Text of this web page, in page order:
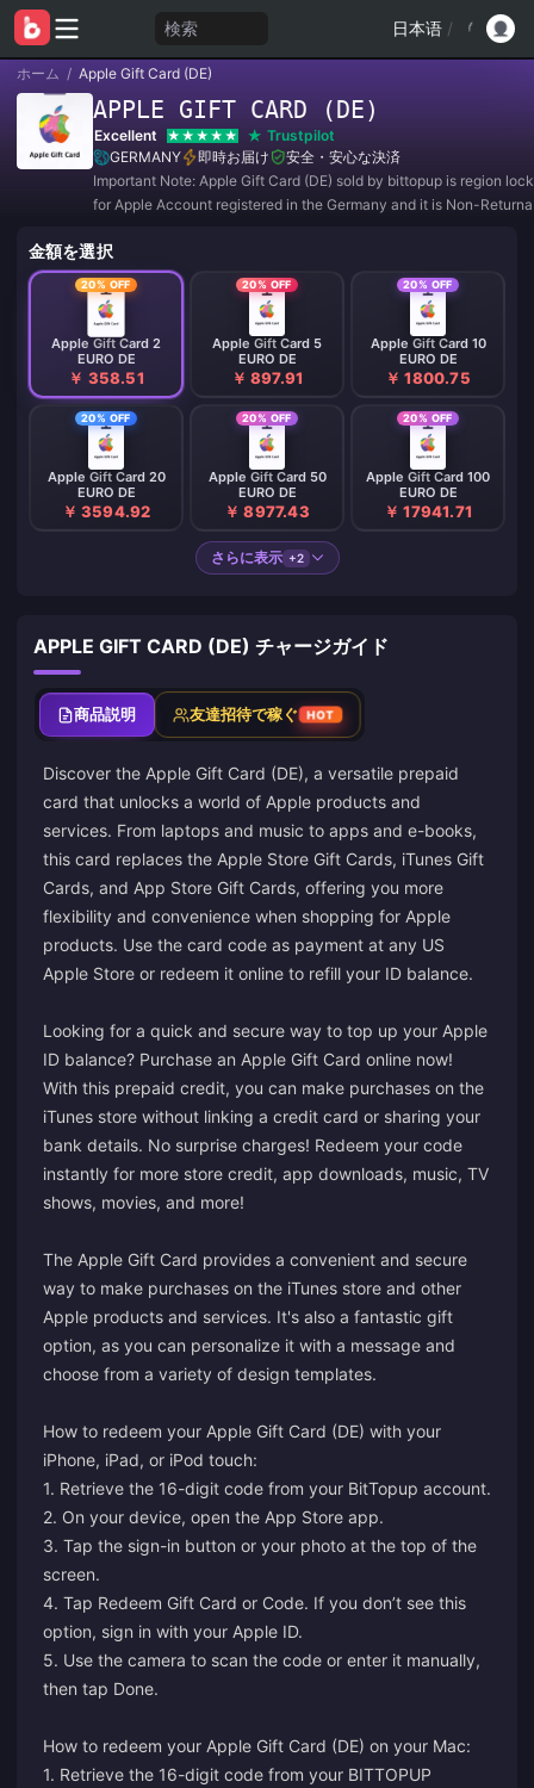
検索 日本语 /
ホーム / Apple Gift Card (DE)
APPLE GIFT CARD (DE)
Excellent
Trustpilot
GERMANY
即時お届け
安全・安心な決済
Important Note: Apple Gift Card (DE) sold by bittopup is region
for Apple Account registered in the Germany and it is Non-
金額を選択
20% OFF
Apple Gift Card 2
EURO DE
￥ 358.51
20% OFF
Apple Gift Card 5
EURO DE
￥ 897.91
20% OFF
Apple Gift Card 10
EURO DE
￥ 1800.75
20% OFF
Apple Gift Card 20
EURO DE
￥ 3594.92
20% OFF
Apple Gift Card 50
EURO DE
￥ 8977.43
20% OFF
Apple Gift Card 100
EURO DE
￥ 17941.71
さらに表示 +2
APPLE GIFT CARD (DE) チャージガイド
商品説明 友達招待で稼ぐ HOT
Discover the Apple Gift Card (DE), a versatile prepaid
card that unlocks a world of Apple products and
services. From laptops and music to apps and e-books,
this card replaces the Apple Store Gift Cards, iTunes Gift
Cards, and App Store Gift Cards, offering you more
flexibility and convenience when shopping for Apple
products. Use the card code as payment at any US
Apple Store or redeem it online to refill your ID balance.
Looking for a quick and secure way to top up your Apple
ID balance? Purchase an Apple Gift Card online now!
With this prepaid credit, you can make purchases on the
iTunes store without linking a credit card or sharing your
bank details. No surprise charges! Redeem your code
instantly for more store credit, app downloads, music, TV
shows, movies, and more!
The Apple Gift Card provides a convenient and secure
way to make purchases on the iTunes store and other
Apple products and services. It's also a fantastic gift
option, as you can personalize it with a message and
choose from a variety of design templates.
How to redeem your Apple Gift Card (DE) with your
iPhone, iPad, or iPod touch:
1. Retrieve the 16-digit code from your BitTopup account.
2. On your device, open the App Store app.
3. Tap the sign-in button or your photo at the top of the
screen.
4. Tap Redeem Gift Card or Code. If you don’t see this
option, sign in with your Apple ID.
5. Use the camera to scan the code or enter it manually,
then tap Done.
How to redeem your Apple Gift Card (DE) on your Mac:
1. Retrieve the 16-digit code from your BITTOPUP